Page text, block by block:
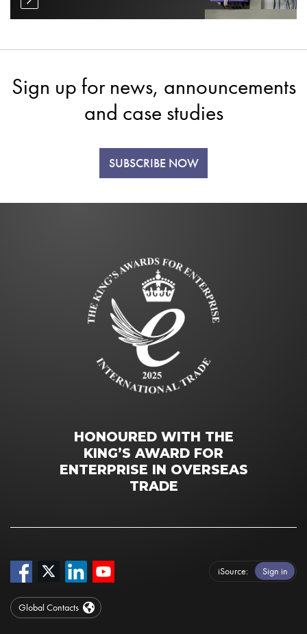
Sign up for news, announcements
and case studies
SUBSCRIBE NOW
HONOURED WITH THE
KING’S AWARD FOR
ENTERPRISE IN OVERSEAS
TRADE
iSource Sign in
Global Contacts